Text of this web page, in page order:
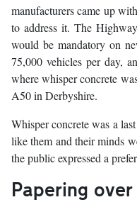
manufacturers came up
to address it. The
would be mandatory on
75,000 vehicles per day,
where whisper concrete
A50 in Derbyshire.
Whisper concrete was a
like them and their minds
the public expressed a
Papering